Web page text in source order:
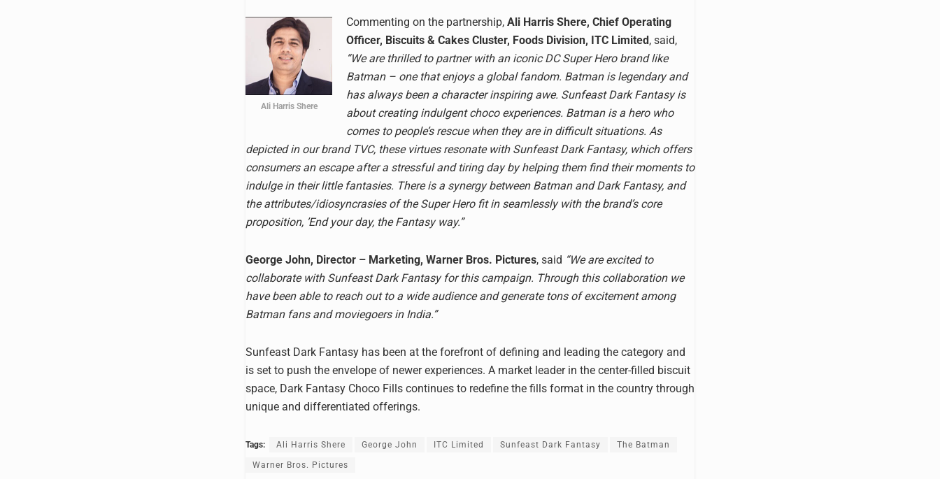
Ali Harris Shere
Commenting on the partnership, Ali Harris Shere, Chief Operating
Officer, Biscuits & Cakes Cluster, Foods Division, ITC Limited, said,
“We are thrilled to partner with an iconic DC Super Hero brand like
Batman – one that enjoys a global fandom. Batman is legendary and
has always been a character inspiring awe. Sunfeast Dark Fantasy is
about creating indulgent choco experiences. Batman is a hero who
comes to people’s rescue when they are in difficult situations. As
depicted in our brand TVC, these virtues resonate with Sunfeast Dark Fantasy, which offers
consumers an escape after a stressful and tiring day by helping them find their moments to
indulge in their little fantasies. There is a synergy between Batman and Dark Fantasy, and
the attributes/idiosyncrasies of the Super Hero fit in seamlessly with the brand’s core
proposition, ’End your day, the Fantasy way.”
George John, Director – Marketing, Warner Bros. Pictures, said “We are excited to
collaborate with Sunfeast Dark Fantasy for this campaign. Through this collaboration we
have been able to reach out to a wide audience and generate tons of excitement among
Batman fans and moviegoers in India.”
Sunfeast Dark Fantasy has been at the forefront of defining and leading the category and
is set to push the envelope of newer experiences. A market leader in the center-filled biscuit
space, Dark Fantasy Choco Fills continues to redefine the fills format in the country through
unique and differentiated offerings.
Tags: Ali Harris Shere George John ITC Limited Sunfeast Dark Fantasy The Batman
Warner Bros. Pictures